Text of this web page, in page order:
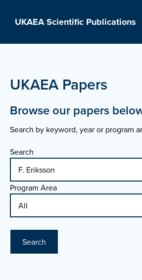
UKAEA Scientific Publications
UKAEA Papers
Browse our papers
Search by keyword, year or program
Search
Program Area
Search